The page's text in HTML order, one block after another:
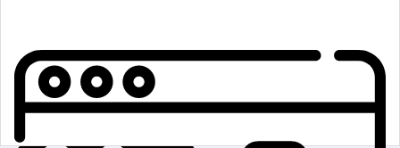
With dexterity, our professional full-stack developers